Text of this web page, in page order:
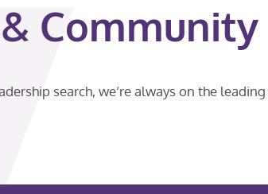
Community
search, we’re always on the leading